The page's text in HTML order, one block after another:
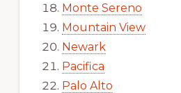
Monte Sereno
Mountain View
Newark
Pacifica
Palo Alto